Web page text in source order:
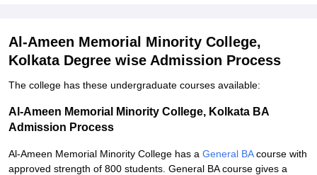
Al-Ameen Memorial Minority College,
Kolkata Degree wise Admission Process
The college has these undergraduate courses available:
Al-Ameen Memorial Minority College, Kolkata BA
Admission Process
Al-Ameen Memorial Minority College has a General BAcourse with
approved strength of 800 students. General BA course gives a